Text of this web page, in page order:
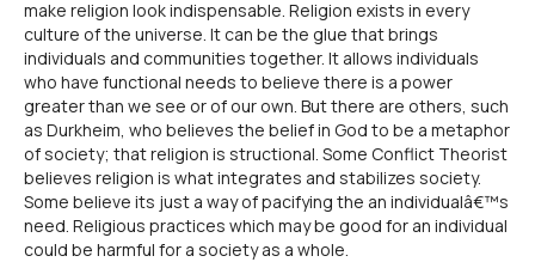
make religion look indispensable. Religion exists in every
culture of the universe. It can be the glue that brings
individuals and communities together. It allows individuals
who have functional needs to believe there is a power
greater than we see or of our own. But there are others, such
as Durkheim, who believes the belief in God to be a metaphor
of society; that religion is structional. Some Conflict Theorist
believes religion is what integrates and stabilizes society.
Some believe its just a way of pacifying the an individualâ€™s
need. Religious practices which may be good for an individual
could be harmful for a society as a whole.